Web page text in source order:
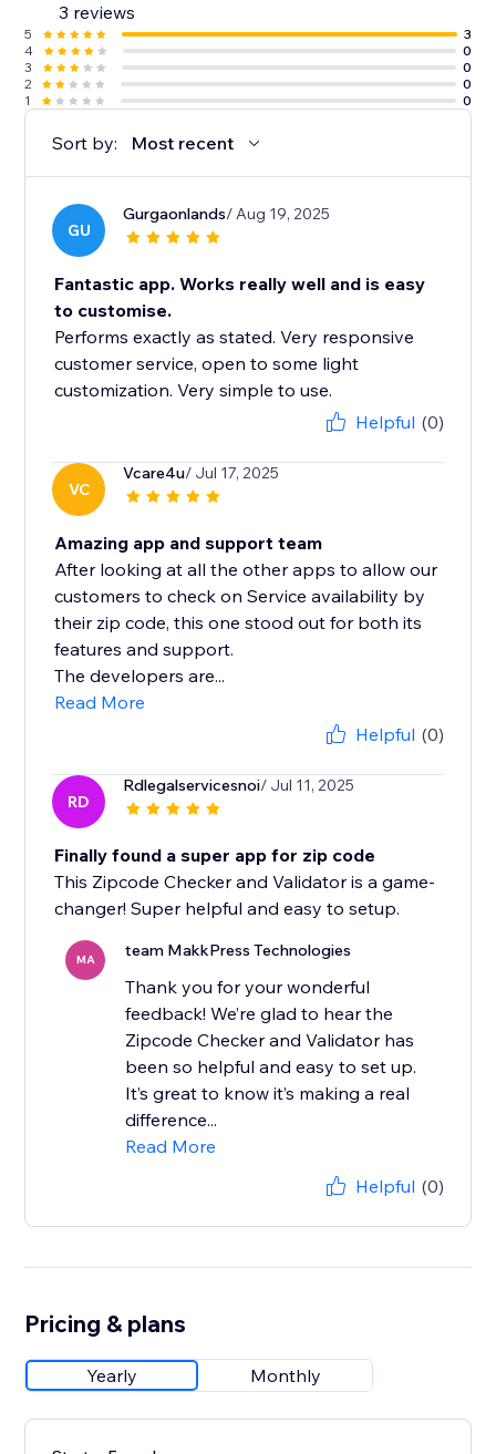
3 reviews
5
3
4
0
3
0
2
0
1
0
Sort by: Most recent
GU
Gurgaonlands/ Aug 19, 2025
Fantastic app. Works really well and is easy
to customise.
Performs exactly as stated. Very responsive
customer service, open to some light
customization. Very simple to use.
Helpful (0)
VC
Vcare4u/ Jul 17, 2025
Amazing app and support team
After looking at all the other apps to allow our
customers to check on Service availability by
their zip code, this one stood out for both its
features and support.
The developers are...
Read More
Helpful (0)
RD
Rdlegalservicesnoi/ Jul 11, 2025
Finally found a super app for zip code
This Zipcode Checker and Validator is a game-
changer! Super helpful and easy to setup.
MA team MakkPress Technologies
Thank you for your wonderful
feedback! We’re glad to hear the
Zipcode Checker and Validator has
been so helpful and easy to set up.
It’s great to know it’s making a real
difference...
Read More
Helpful (0)
Pricing & plans
Yearly Monthly